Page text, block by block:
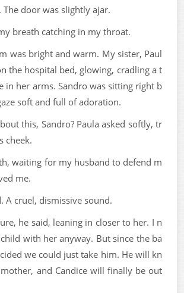
door was slightly ajar.
breath catching in my throat.
was bright and warm. My sister, Paul
the hospital bed, glowing, cradling a t
in her arms. Sandro was sitting right b
soft and full of adoration.
this, Sandro? Paula asked softly, tr
cheek.
waiting for my husband to defend m
me.
A cruel, dismissive sound.
he said, leaning in closer to her. I n
with her anyway. But since the ba
we could just take him. He will kn
and Candice will finally be out